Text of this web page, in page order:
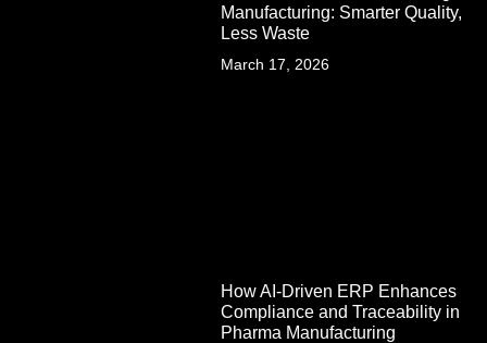
Manufacturing: Smarter Quality,
Less Waste
March 17, 2026
How AI-Driven ERP Enhances
Compliance and Traceability in
Pharma Manufacturing